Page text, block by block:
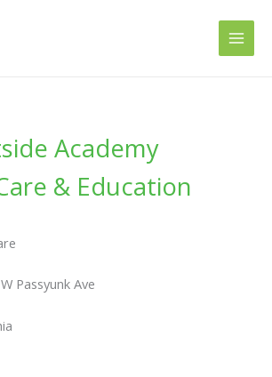
Academy
& Education
Passyunk Ave